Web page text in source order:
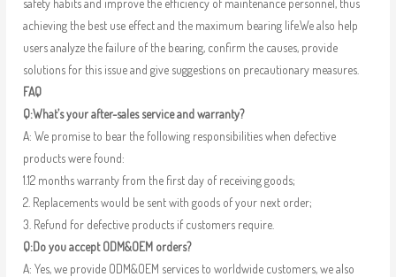
achieving the best use effect and the maximum bearing life.We also help
users analyze the failure of the bearing, confirm the causes, provide
solutions for this issue and give suggestions on precautionary measures.
FAQ
Q:What’s your after-sales service and warranty?
A: We promise to bear the following responsibilities when defective
products were found:
1.12 months warranty from the first day of receiving goods;
2. Replacements would be sent with goods of your next order;
3. Refund for defective products if customers require.
Q:Do you accept ODM&OEM orders?
A: Yes, we provide ODM&OEM services to worldwide customers, we also